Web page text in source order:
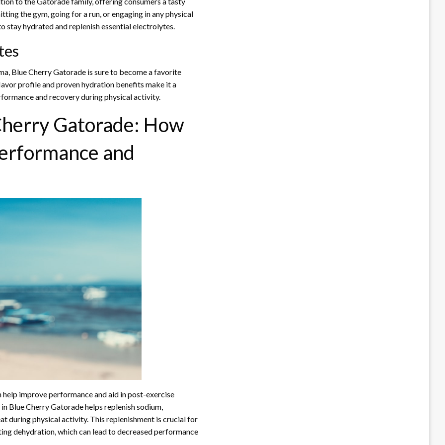
the gym, going for a run, or engaging in any physical
hydrated and replenish essential electrolytes.
Blue Cherry Gatorade is sure to become a favorite
profile and proven hydration benefits make it a
and recovery during physical activity.
Gatorade: How
and
improve performance and aid in post-exercise
Blue Cherry Gatorade helps replenish sodium,
during physical activity. This replenishment is crucial for
dehydration, which can lead to decreased performance